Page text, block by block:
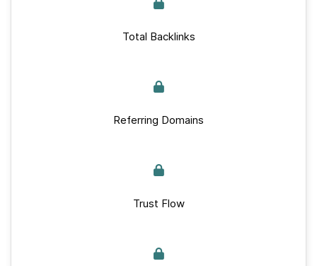
Total Backlinks
Referring Domains
Trust Flow